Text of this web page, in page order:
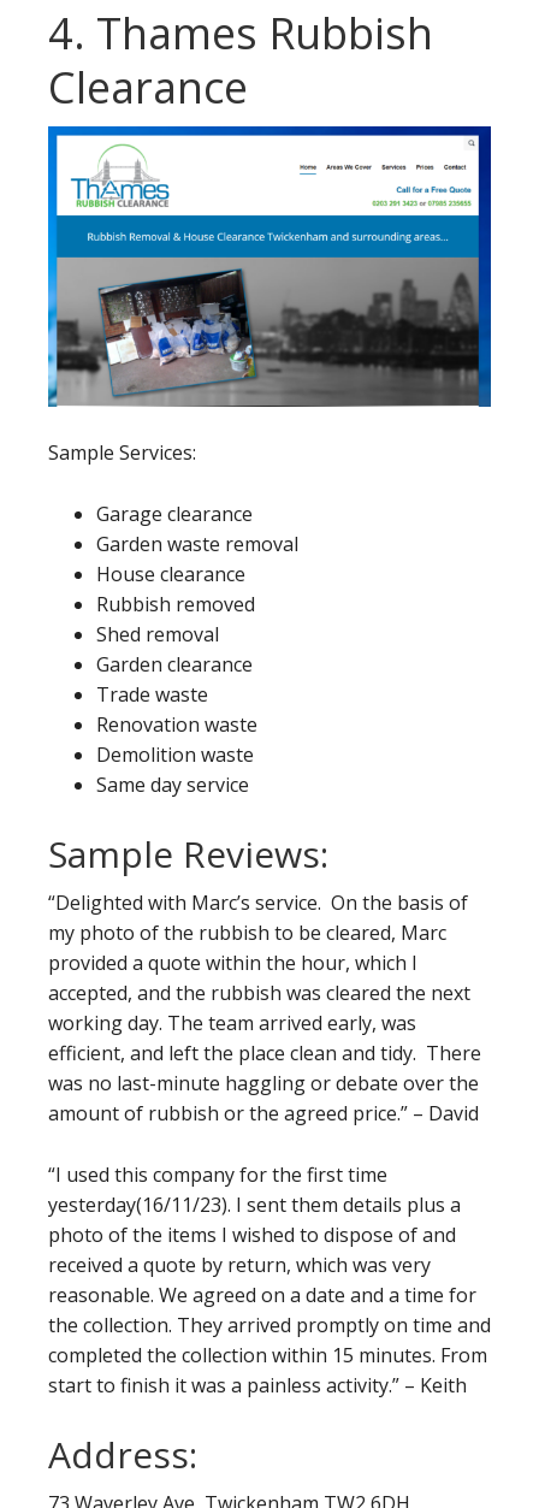
4. Thames Rubbish
Clearance
Sample Services:
Garage clearance
Garden waste removal
House clearance
Rubbish removed
Shed removal
Garden clearance
Trade waste
Renovation waste
Demolition waste
Same day service
Sample Reviews:
“Delighted with Marc’s service. On the basis of
my photo of the rubbish to be cleared, Marc
provided a quote within the hour, which I
accepted, and the rubbish was cleared the next
working day. The team arrived early, was
efficient, and left the place clean and tidy. There
was no last-minute haggling or debate over the
amount of rubbish or the agreed price.” – David
“I used this company for the first time
yesterday(16/11/23). I sent them details plus a
photo of the items I wished to dispose of and
received a quote by return, which was very
reasonable. We agreed on a date and a time for
the collection. They arrived promptly on time and
completed the collection within 15 minutes. From
start to finish it was a painless activity.” – Keith
Address: